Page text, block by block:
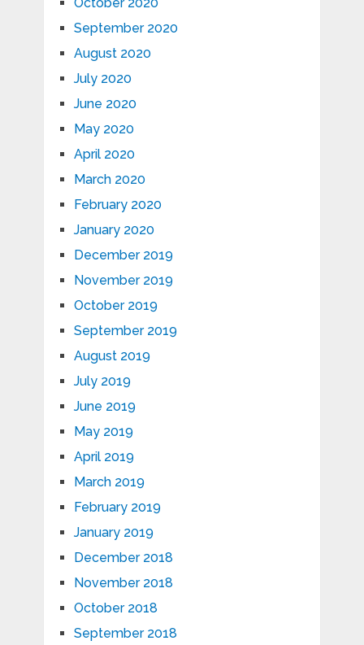
September 2020
August 2020
July 2020
June 2020
May 2020
April 2020
March 2020
February 2020
January 2020
December 2019
November 2019
October 2019
September 2019
August 2019
July 2019
June 2019
May 2019
April 2019
March 2019
February 2019
January 2019
December 2018
November 2018
October 2018
September 2018